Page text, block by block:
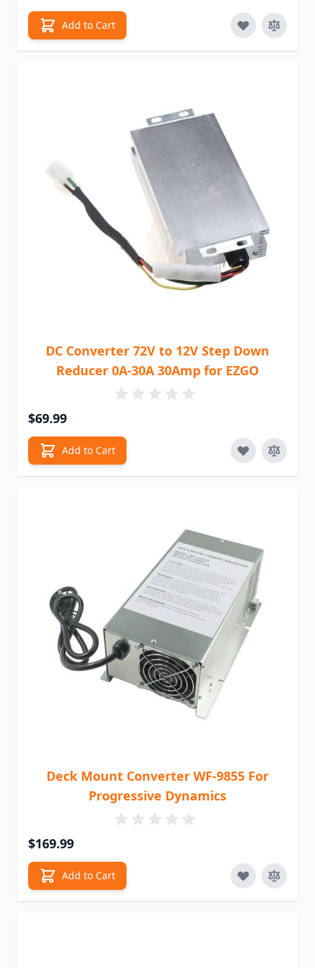
Add to Cart
DC Converter 72V to 12V Step Down
Reducer 0A-30A 30Amp for EZGO
$69.99
Add to Cart
Deck Mount Converter WF-9855 For
Progressive Dynamics
$169.99
Add to Cart